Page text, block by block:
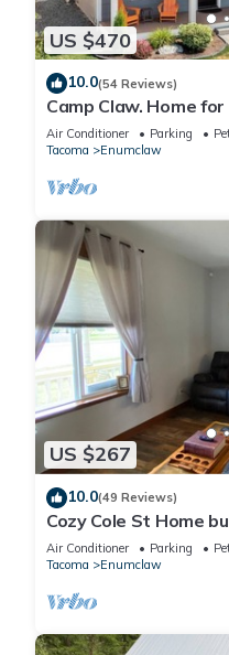
US $470
10.0(54 Reviews)
Camp Claw. Home
Air Conditioner Parking
Tacoma
Enumclaw
US $267
10.0(49 Reviews)
Cozy Cole St Home
Enumclaw
Air Conditioner Parking
Tacoma
Enumclaw